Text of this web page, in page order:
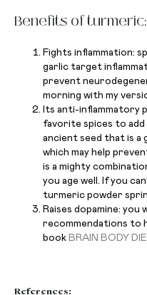
Benefits of turmeric:
Fights inflammation:
garlic target
prevent
morning with my
Its anti-inflammatory
favorite spices to add
ancient seed that is a
which may help
is a mighty
you age well. If you
turmeric powder
Raises dopamine:
recommendations to
book BRAIN BODY
References: